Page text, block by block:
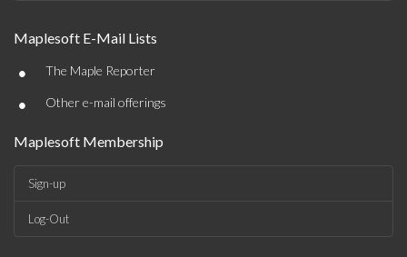
Maplesoft E-Mail Lists
• The Maple Reporter
• Other e-mail offerings
Maplesoft Membership
Sign-up
Log-Out